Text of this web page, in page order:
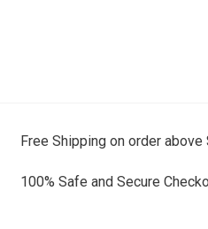
Free Shipping on order above
100% Safe and Secure